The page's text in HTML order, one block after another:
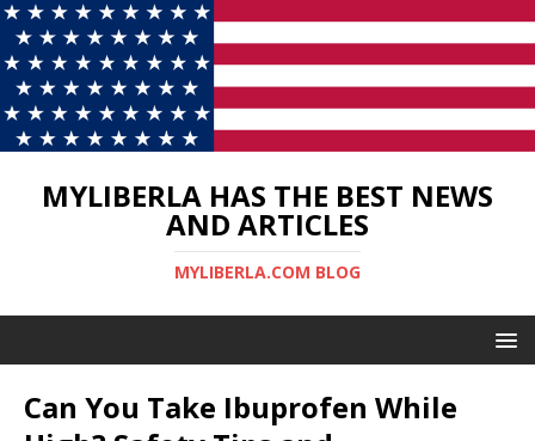
MYLIBERLA HAS THE BEST NEWS
AND ARTICLES
MYLIBERLA.COM BLOG
Can You Take Ibuprofen While